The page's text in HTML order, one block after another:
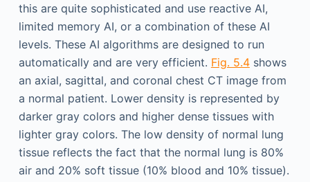
this are quite sophisticated and use reactive AI,
limited memory AI, or a combination of these AI
levels. These AI algorithms are designed to run
automatically and are very efficient. Fig. 5.4shows
an axial, sagittal, and coronal chest CT image from
a normal patient. Lower density is represented by
darker gray colors and higher dense tissues with
lighter gray colors. The low density of normal lung
tissue reflects the fact that the normal lung is 80%
air and 20% soft tissue (10% blood and 10% tissue).